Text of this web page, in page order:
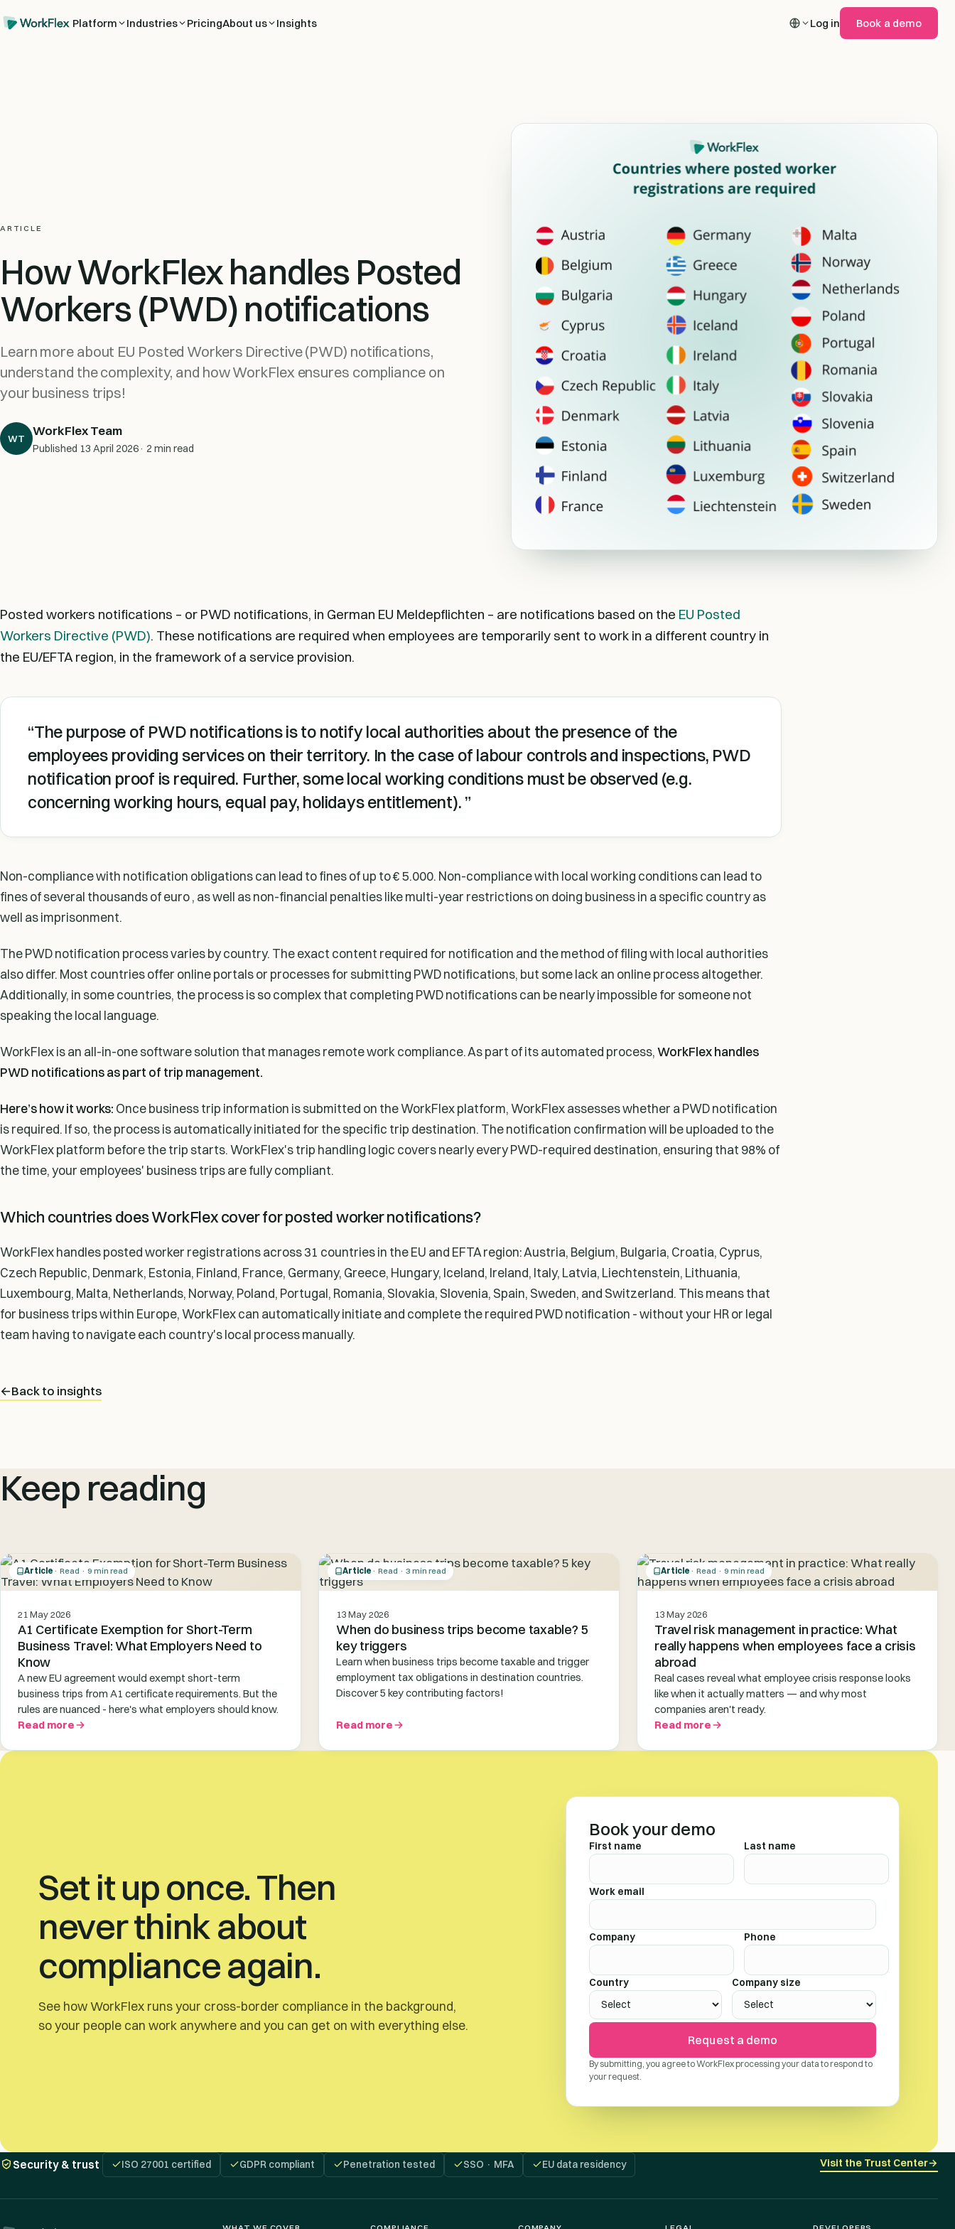
Platform Industries PricingAbout us Insights Log in Book a demo
ARTICLE
How WorkFlex handles Posted
Workers (PWD) notifications
Learn more about EU Posted Workers Directive (PWD) notifications,
understand the complexity, and how WorkFlex ensures compliance on
your business trips!
WT
WorkFlex Team
Published 13 April 2026· 2 min read
Posted workers notifications – or PWD notifications, in German EU Meldepflichten – are notifications based on the EU Posted
Workers Directive (PWD). These notifications are required when employees are temporarily sent to work in a different country in
the EU/EFTA region, in the framework of a service provision.
The purpose of PWD notifications is to notify local authorities about the presence of the
employees providing services on their territory. In the case of labour controls and inspections, PWD
notification proof is required. Further, some local working conditions must be observed (e.g.
concerning working hours, equal pay, holidays entitlement).
Non-compliance with notification obligations can lead to fines of up to € 5.000. Non-compliance with local working conditions can lead to
fines of several thousands of euro , as well as non-financial penalties like multi-year restrictions on doing business in a specific country as
well as imprisonment.
The PWD notification process varies by country. The exact content required for notification and the method of filing with local authorities
also differ. Most countries offer online portals or processes for submitting PWD notifications, but some lack an online process altogether.
Additionally, in some countries, the process is so complex that completing PWD notifications can be nearly impossible for someone not
speaking the local language.
WorkFlex is an all-in-one software solution that manages remote work compliance. As part of its automated process,WorkFlex handles
PWD notifications as part of trip management.
Here’s how it works: Once business trip information is submitted on the WorkFlex platform, WorkFlex assesses whether a PWD notification
is required. If so, the process is automatically initiated for the specific trip destination. The notification confirmation will be uploaded to the
WorkFlex platform before the trip starts. WorkFlex's trip handling logic covers nearly every PWD-required destination, ensuring that 98% of
the time, your employees' business trips are fully compliant.
Which countries does WorkFlex cover for posted worker notifications?
WorkFlex handles posted worker registrations across 31 countries in the EU and EFTA region: Austria, Belgium, Bulgaria, Croatia, Cyprus,
Czech Republic, Denmark, Estonia, Finland, France, Germany, Greece, Hungary, Iceland, Ireland, Italy, Latvia, Liechtenstein, Lithuania,
Luxembourg, Malta, Netherlands, Norway, Poland, Portugal, Romania, Slovakia, Slovenia, Spain, Sweden, and Switzerland. This means that
for business trips within Europe, WorkFlex can automatically initiate and complete the required PWD notification - without your HR or legal
team having to navigate each country's local process manually.
←Back to insights
Keep reading
Article · Read · 9 min read
21 May 2026
A1 Certificate Exemption for Short-Term
Business Travel: What Employers Need to
Know
A new EU agreement would exempt short-term
business trips from A1 certificate requirements. But the
rules are nuanced - here's what employers should know.
Read more
Article · Read · 3 min read
13 May 2026
When do business trips become taxable? 5
key triggers
Learn when business trips become taxable and trigger
employment tax obligations in destination countries.
Discover 5 key contributing factors!
Read more
Article · Read · 9 min read
13 May 2026
Travel risk management in practice: What
really happens when employees face a crisis
abroad
Real cases reveal what employee crisis response looks
like when it actually matters — and why most
companies aren't ready.
Read more
Set it up once. Then
never think about
compliance again.
See how WorkFlex runs your cross-border compliance in the background,
so your people can work anywhere and you can get on with everything else.
Book your demo
First name Last name
Work email
Company Phone
Country Company size
Request a demo
By submitting, you agree to WorkFlex processing your data to respond to
your request.
Security & trust ISO 27001 certified GDPR compliant Penetration tested SSO · MFA EU data residency Visit the Trust Center→